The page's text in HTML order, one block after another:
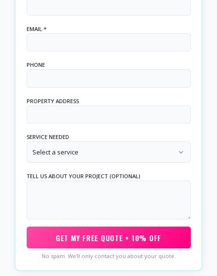
EMAIL *
PHONE
PROPERTY ADDRESS
SERVICE NEEDED
Select a service
TELL US ABOUT YOUR PROJECT (OPTIONAL)
GET MY FREE QUOTE + 10% OFF
No spam. We'll only contact you about your quote.